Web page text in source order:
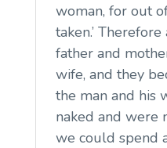
woman, for out
taken.’
father and
wife, and they
the man and his
naked and were
we could spend